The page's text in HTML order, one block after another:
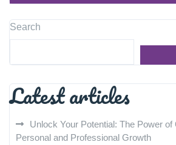
Search
Latest articles
Unlock Your Potential: The Power of
Personal and Professional Growth